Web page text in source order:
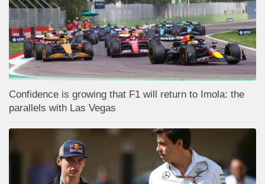
Confidence is growing that F1 will return to Imola: the
parallels with Las Vegas